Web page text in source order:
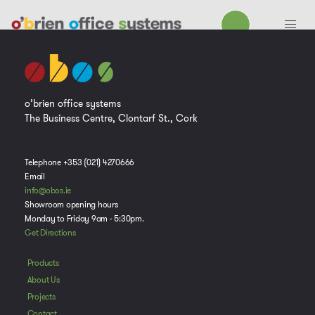
o’brien office systems
The Business Centre, Clontarf St., Cork
Telephone +353 (021) 4270666
Email
info@obos.ie
Showroom opening hours
Monday to Friday 9am - 5:30pm.
Get Directions
Products
About Us
Projects